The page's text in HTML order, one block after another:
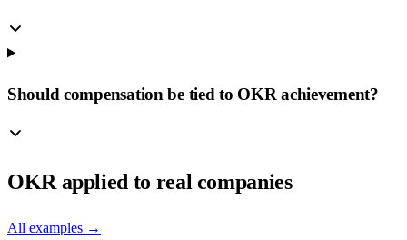
Should compensation be tied to OKR achievement?
OKR applied to real companies
All examples →